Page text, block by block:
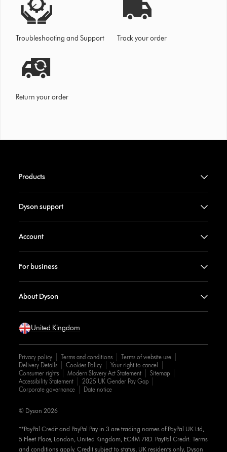
Troubleshooting and Support Track your order
Return your order
Products
Dyson support
Account
For business
About Dyson
United Kingdom
Privacy policy Terms and conditions
Terms of website use
Delivery Details
Cookies Policy
Your right to cancel
Consumer rights
Modern Slavery Act Statement
Sitemap
Accessibility Statement
2025 UK Gender Pay Gap
Corporate governance
Date notice
**PayPal Credit and PayPal Pay in 3 are trading names of PayPal UK Ltd,
5 Fleet Place, London, United Kingdom, EC4M 7RD. PayPal Credit: Terms
and conditions apply. Credit subject to status, UK residents only, Dyson
© Dyson 2026